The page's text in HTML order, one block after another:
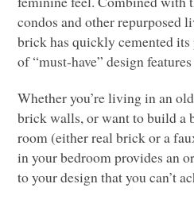
condos and other repurposed
brick has quickly cemented
of “must-have” design
Whether you’re living in an
brick walls, or want to build a
room (either real brick or a
in your bedroom provides an
to your design that you can’t